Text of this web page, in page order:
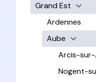
Grand Est
Ardennes
Aube
Arcis-
Nogent-